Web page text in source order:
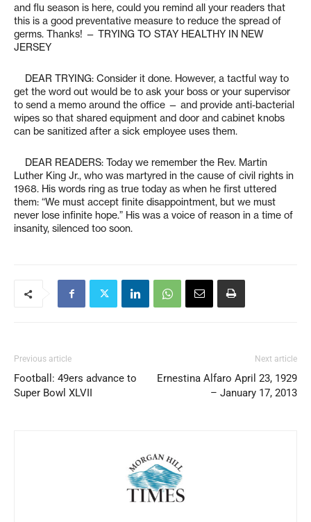
and flu season is here, could you remind all your readers that
this is a good preventative measure to reduce the spread of
germs. Thanks! — TRYING TO STAY HEALTHY IN NEW
JERSEY
DEAR TRYING: Consider it done. However, a tactful way to
get the word out would be to ask your boss or your supervisor
to send a memo around the office — and provide anti-bacterial
wipes so that shared equipment and door and cabinet knobs
can be sanitized after a sick employee uses them.
DEAR READERS: Today we remember the Rev. Martin
Luther King Jr., who was martyred in the cause of civil rights in
1968. His words ring as true today as when he first uttered
them: “We must accept finite disappointment, but we must
never lose infinite hope.” His was a voice of reason in a time of
insanity, silenced too soon.
Previous article
Football: 49ers advance to
Super Bowl XLVII
Next article
Ernestina Alfaro April 23, 1929
– January 17, 2013